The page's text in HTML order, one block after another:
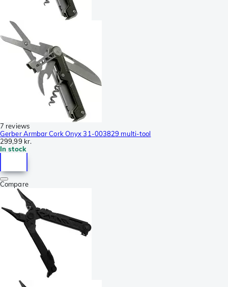
7 reviews
Gerber Armbar Cork Onyx 31-003829 multi-tool
299,99 kr.
In stock
Compare